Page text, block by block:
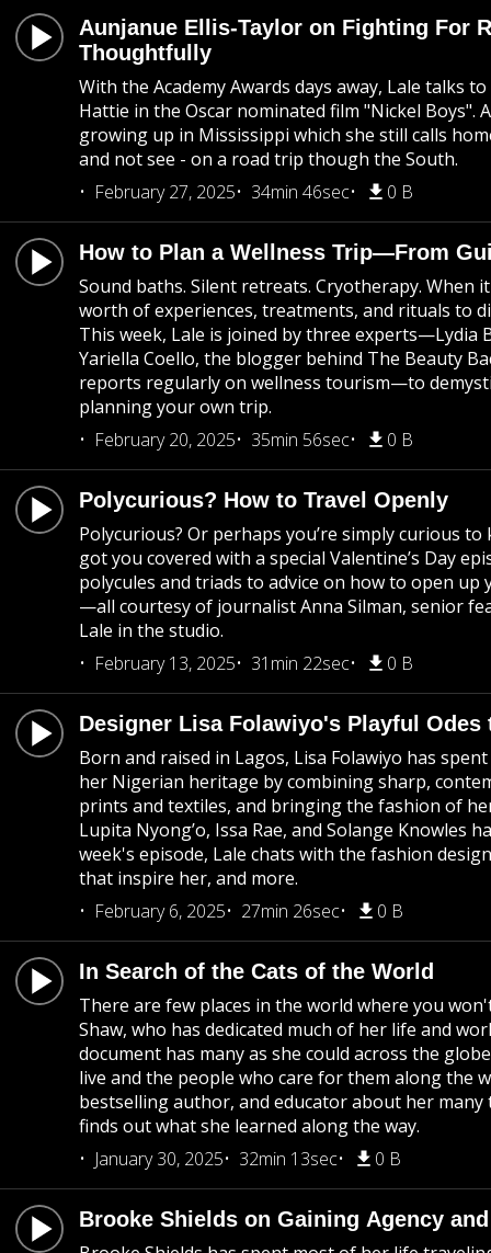
Aunjanue Ellis-Taylor on Fighting For
Thoughtfully
With the Academy Awards days away, Lale talks
Hattie in the Oscar nominated film "Nickel
growing up in Mississippi which she still calls
and not see - on a road trip though the South.
February 27, 2025
34min 46sec 0 B
How to Plan a Wellness Trip—From
Sound baths. Silent retreats. Cryotherapy. When
worth of experiences, treatments, and rituals to
This week, Lale is joined by three experts—Lydia
Yariella Coello, the blogger behind The Beauty
reports regularly on wellness tourism—to
planning your own trip.
February 20, 2025
35min 56sec 0 B
Polycurious? How to Travel Openly
Polycurious? Or perhaps you’re simply curious
got you covered with a special Valentine’s Day
polycules and triads to advice on how to open
—all courtesy of journalist Anna Silman, senior
Lale in the studio.
February 13, 2025
31min 22sec 0 B
Designer Lisa Folawiyo's Playful Odes
Born and raised in Lagos, Lisa Folawiyo has
her Nigerian heritage by combining sharp,
prints and textiles, and bringing the fashion of
Lupita Nyong’o, Issa Rae, and Solange Knowles
week's episode, Lale chats with the fashion
that inspire her, and more.
February 6, 2025
27min 26sec 0 B
In Search of the Cats of the World
There are few places in the world where you
Shaw, who has dedicated much of her life and
document has many as she could across the
live and the people who care for them along the
bestselling author, and educator about her
finds out what she learned along the way.
January 30, 2025
32min 13sec 0 B
Brooke Shields on Gaining Agency